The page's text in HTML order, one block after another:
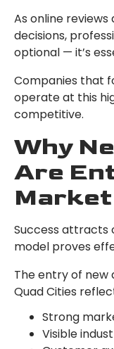
As online
decisions,
optional — it’s
Companies that
operate at this
competitive.
Why
Are
Market
Success attracts
model proves
The entry of
Quad Cities
Strong
Visible